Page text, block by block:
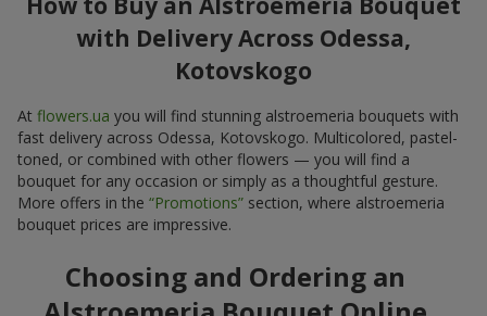
with Delivery Across Odessa,
Kotovskogo
fast delivery across Odessa, Kotovskogo. Multicolored, pastel-
toned, or combined with other flowers — you will find a
bouquet for any occasion or simply as a thoughtful gesture.
More offers in the“Promotions” section, where alstroemeria
bouquet prices are impressive.
Choosing and Ordering an
Alstroemeria Bouquet Online